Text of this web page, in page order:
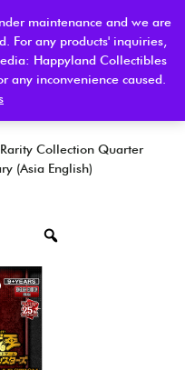
0
Collection Quarter
(Asia English)
maintenance and we are
For any products' inquiries,
Happyland Collectibles
any inconvenience caused.